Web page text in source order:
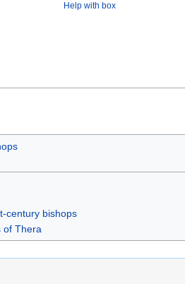
Help with box
century bishops
of Thera